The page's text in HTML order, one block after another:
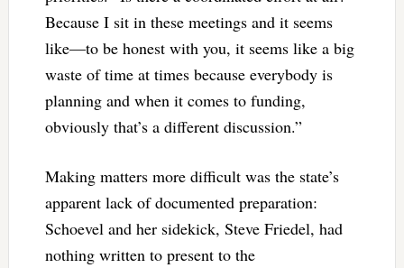
Because I sit in these meetings and it seems
like—to be honest with you, it seems like a big
waste of time at times because everybody is
planning and when it comes to funding,
obviously that’s a different discussion.”
Making matters more difficult was the state’s
apparent lack of documented preparation:
Schoevel and her sidekick, Steve Friedel, had
nothing written to present to the